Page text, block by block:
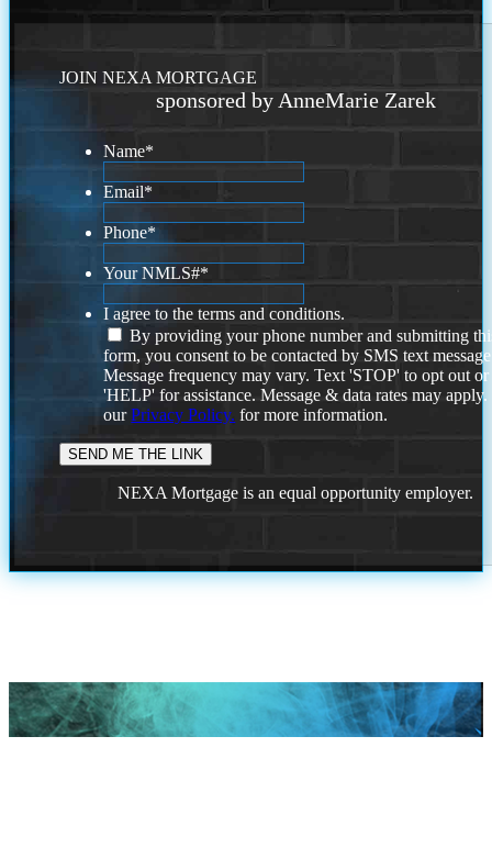
JOIN NEXA MORTGAGE
sponsored by AnneMarie Zarek
Name*
Email*
Phone*
Your NMLS#*
I agree to the terms and conditions.
By providing your phone number and submitting
form, you consent to be contacted by SMS text
Message frequency may vary. Text 'STOP' to opt out or
'HELP' for assistance. Message & data rates may
ourPrivacy Policy. for more information.
NEXA Mortgage is an equal opportunity employer.